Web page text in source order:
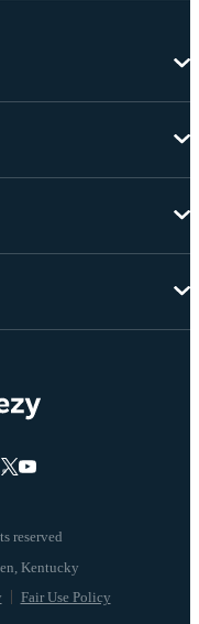
reserved
Fair Use Policy